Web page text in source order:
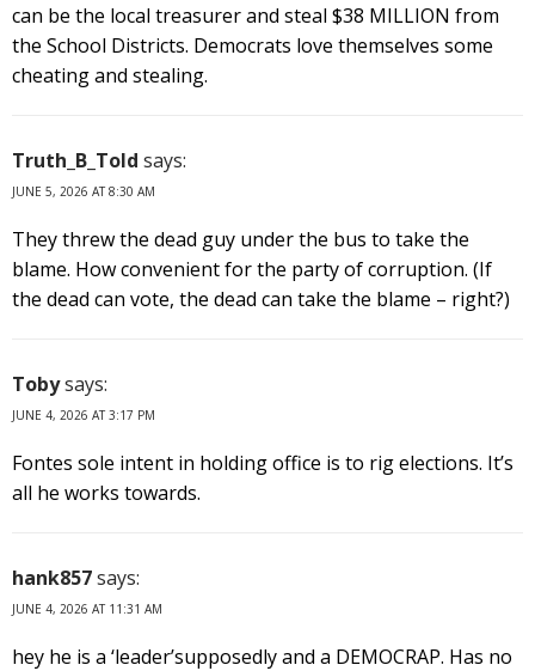
can be the local treasurer and steal $38 MILLION from
the School Districts. Democrats love themselves some
cheating and stealing.
Truth_B_Told says:
JUNE 5, 2026 AT 8:30 AM
They threw the dead guy under the bus to take the
blame. How convenient for the party of corruption. (If
the dead can vote, the dead can take the blame – right?)
Tobysays:
JUNE 4, 2026 AT 3:17 PM
Fontes sole intent in holding office is to rig elections. It’s
all he works towards.
hank857says:
JUNE 4, 2026 AT 11:31 AM
hey he is a ‘leader’supposedly and a DEMOCRAP. Has no